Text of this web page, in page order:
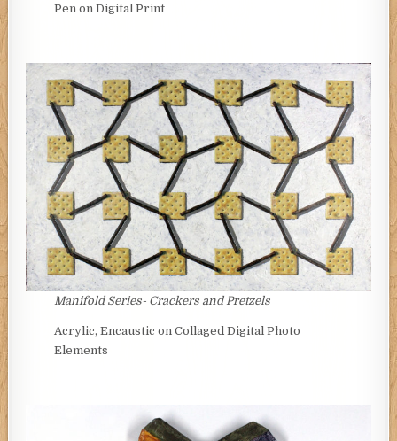
Pen on Digital Print
Manifold Series- Crackers and Pretzels
Acrylic, Encaustic on Collaged Digital Photo
Elements